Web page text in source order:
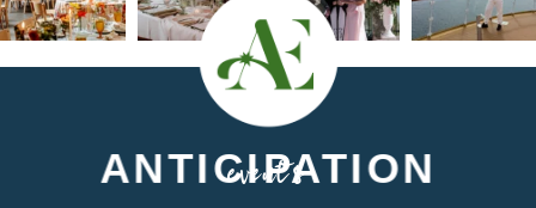
ANTICIPATION
events